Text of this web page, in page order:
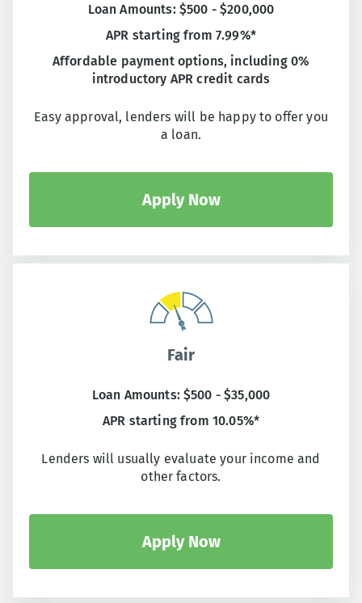
Loan Amounts: $500 - $200,000
APR starting from 7.99%*
Affordable payment options, including 0%
introductory APR credit cards
Easy approval, lenders will be happy to offer you
a loan.
Apply Now
Fair
Loan Amounts: $500 - $35,000
APR starting from 10.05%*
Lenders will usually evaluate your income and
other factors.
Apply Now